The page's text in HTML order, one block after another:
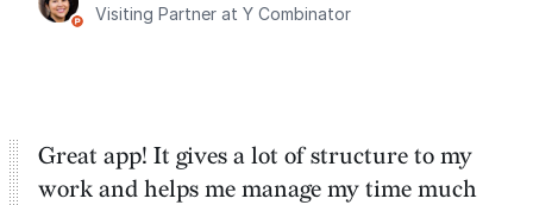
Visiting Partner at Y Combinator
Great app! It gives a lot of structure to my
work and helps me manage my time much